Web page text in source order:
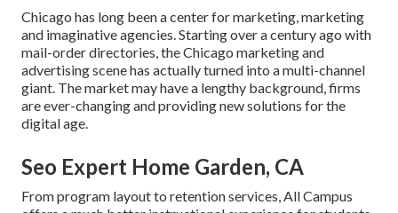
Chicago has long been a center for marketing, marketing
and imaginative agencies. Starting over a century ago with
mail-order directories, the Chicago marketing and
advertising scene has actually turned into a multi-channel
giant. The market may have a lengthy background, firms
are ever-changing and providing new solutions for the
digital age.
Seo Expert Home Garden, CA
From program layout to retention services, All Campus